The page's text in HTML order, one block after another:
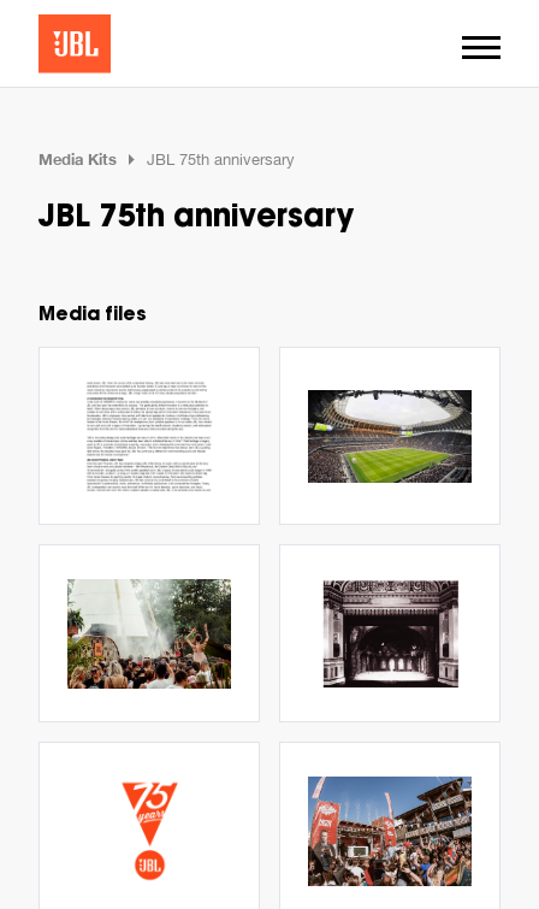
Media Kits JBL 75th anniversary
JBL 75th anniversary
Media files